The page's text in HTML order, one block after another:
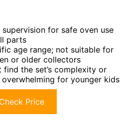
for safe oven use
parts
age range; not suitable for
or older collectors
find the set’s complexity or
for younger kids
Check Price